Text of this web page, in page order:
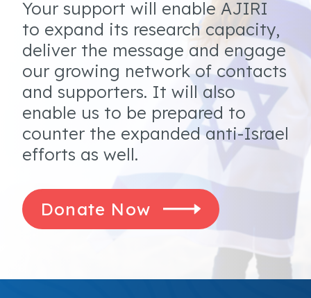
Your support will enable AJIRI
to expand its research capacity,
deliver the message and engage
our growing network of contacts
and supporters. It will also
enable us to be prepared to
counter the expanded anti-Israel
efforts as well.
Donate Now